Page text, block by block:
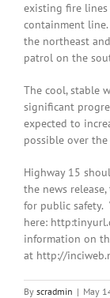
existing fire
containment
the northeast
patrol on the
The cool, stable
significant
expected to
possible over
Highway 15
the news
for public safety.
here:
information on
at http://
By scradmin | May